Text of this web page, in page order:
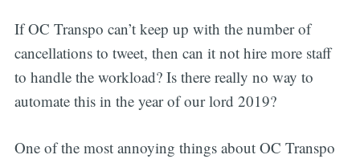
If OC Transpo can’t keep up with the number of
cancellations to tweet, then can it not hire more staff
to handle the workload? Is there really no way to
automate this in the year of our lord 2019?
One of the most annoying things about OC Transpo